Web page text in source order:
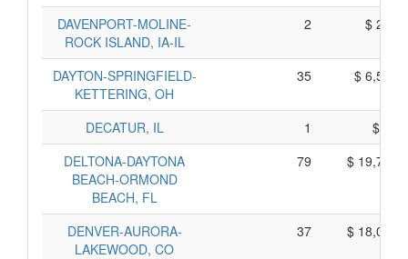
DAVENPORT-MOLINE-
ROCK ISLAND, IA-IL
2 $
DAYTON-SPRINGFIELD-
KETTERING, OH
35 $
DECATUR, IL 1
$
DELTONA-DAYTONA
BEACH-ORMOND
BEACH, FL
79 $
DENVER-AURORA-
LAKEWOOD, CO
37 $